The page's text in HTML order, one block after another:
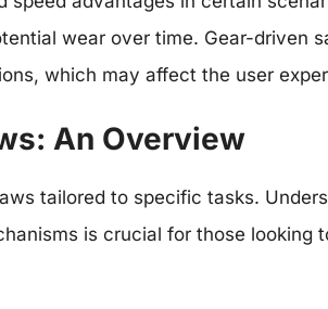
wear over time. Gear-driven
which may affect the user
An Overview
tailored to specific tasks.
is crucial for those looking